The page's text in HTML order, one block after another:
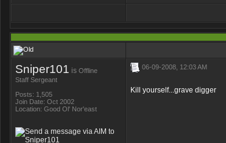
Sniper101 is Offline
Staff Sergeant
Posts: 1,505
Join Date: Oct 2002
Location: Good Ol' Nor'east
06-09-2008, 12:03 AM
Kill yourself...grave digger